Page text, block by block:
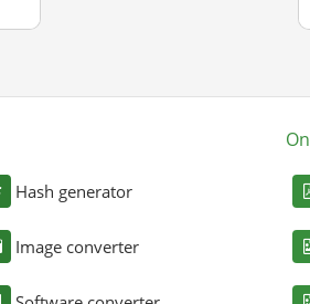
Hash generator
Image converter